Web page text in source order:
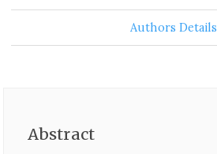
Authors Details
Abstract